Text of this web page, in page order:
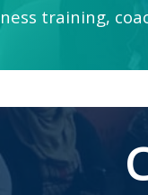
training,